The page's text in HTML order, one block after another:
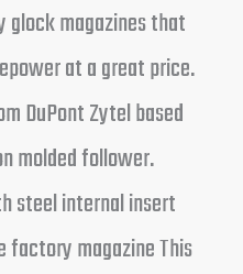
magazines that
at a great price.
DuPont Zytel based
molded follower.
steel internal insert
factory magazine This